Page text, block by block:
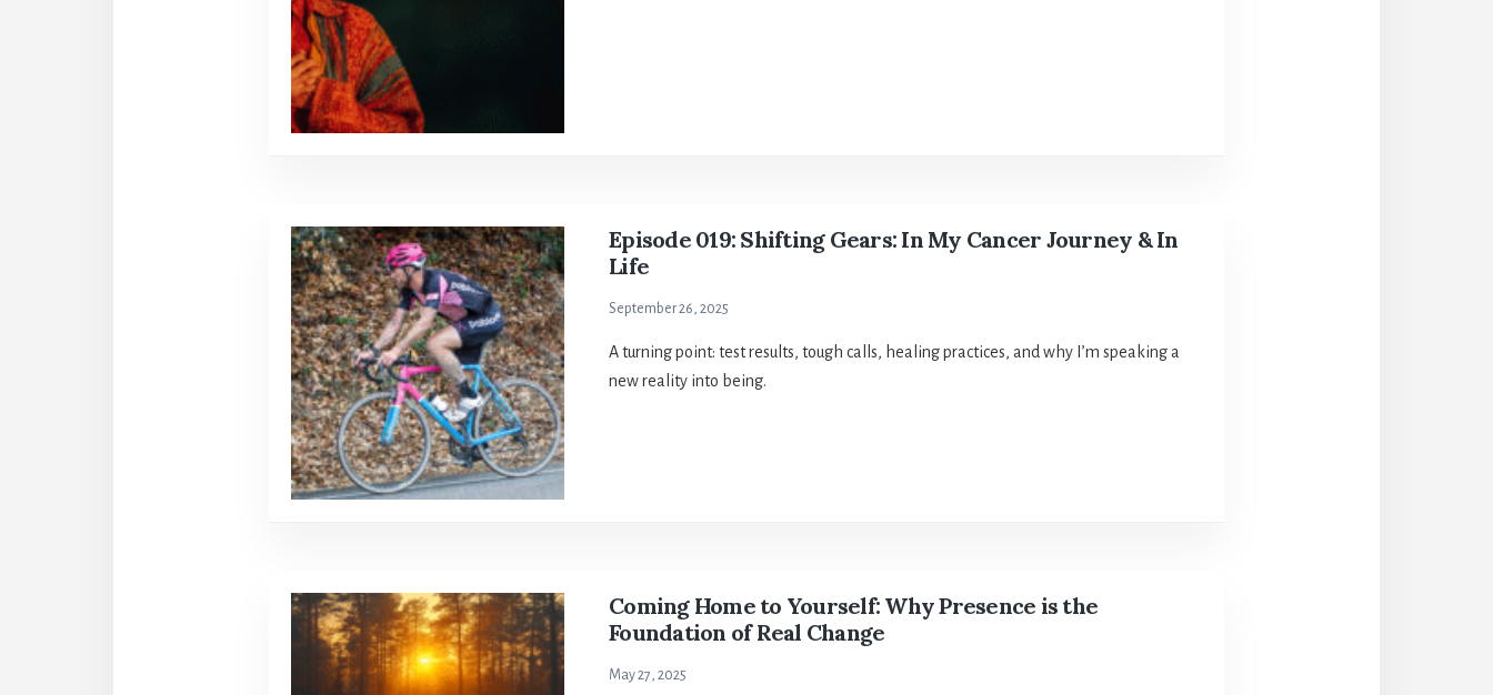
Episode 019: Shifting Gears: In My Cancer Journey & In
Life
September 26, 2025
A turning point: test results, tough calls, healing practices, and why I’m speaking a
new reality into being.
Coming Home to Yourself: Why Presence is the
Foundation of Real Change
May 27, 2025